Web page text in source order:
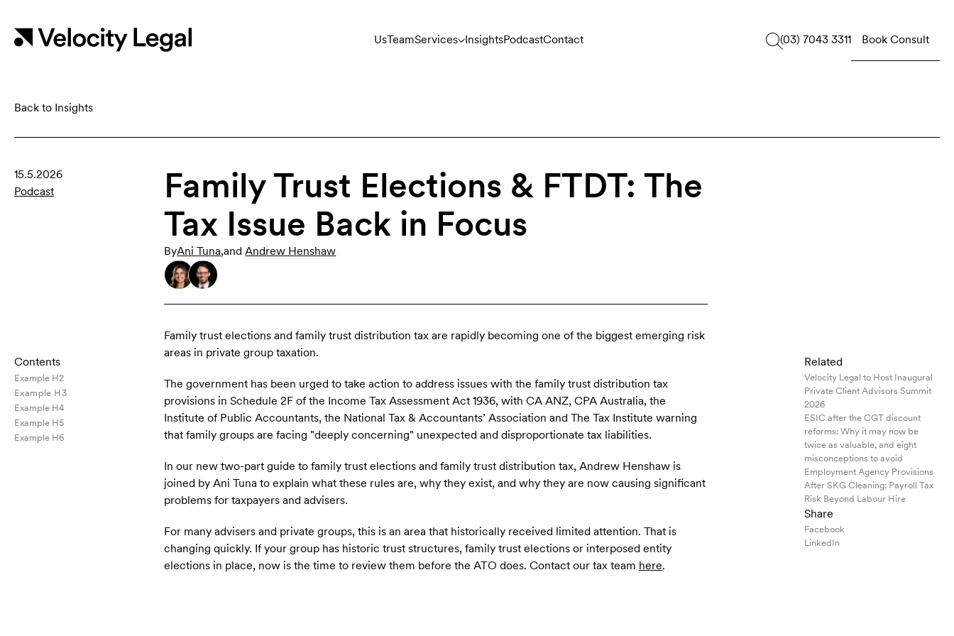
UsTeamServices InsightsPodcastContact (03) 7043 3311 Book Consult
Back to Insights
15.5.2026
Podcast
Family trust elections and family trust distribution tax are rapidly becoming one of the biggest emerging risk
areas in private group taxation.
The government has been urged to take action to address issues with the family trust distribution tax
provisions in Schedule 2F of the Income Tax Assessment Act 1936, with CA ANZ, CPA Australia, the
Institute of Public Accountants, the National Tax & Accountants’ Association and The Tax Institute warning
that family groups are facing "deeply concerning" unexpected and disproportionate tax liabilities.
In our new two-part guide to family trust elections and family trust distribution tax, Andrew Henshaw is
joined by Ani Tuna to explain what these rules are, why they exist, and why they are now causing significant
problems for taxpayers and advisers.
For many advisers and private groups, this is an area that historically received limited attention. That is
changing quickly. If your group has historic trust structures, family trust elections or interposed entity
elections in place, now is the time to review them before the ATO does. Contact our tax team here.
Family Trust Elections & FTDT: The
Tax Issue Back in Focus
ByAni Tuna,and Andrew Henshaw
Contents
Example H2
Example H3
Example H4
Example H5
Example H6
Related
Velocity Legal to Host Inaugural
Private Client Advisors Summit
2026
ESIC after the CGT discount
reforms: Why it may now be
twice as valuable, and eight
misconceptions to avoid
Employment Agency Provisions
After SKG Cleaning: Payroll Tax
Risk Beyond Labour Hire
Share
Facebook
LinkedIn